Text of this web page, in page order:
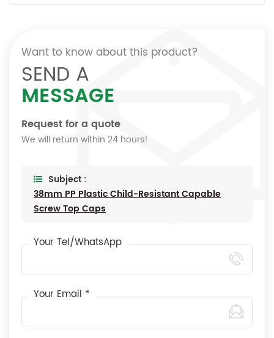
Want to know about this product?
SEND A
MESSAGE
Request for a quote
We will return within 24 hours!
Subject :
38mm PP Plastic Child-Resistant Capable
Screw Top Caps
Your Tel/WhatsApp
Your Email *